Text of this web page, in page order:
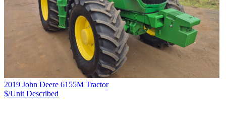
2019 John Deere 6155M Tractor
$/Unit Described